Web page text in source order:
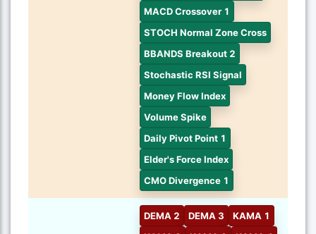
MACD Crossover 1
STOCH Normal Zone Cross
BBANDS Breakout 2
Stochastic RSI Signal
Money Flow Index
Volume Spike
Daily Pivot Point 1
Elder's Force Index
CMO Divergence 1
DEMA 2 DEMA 3
KAMA 1